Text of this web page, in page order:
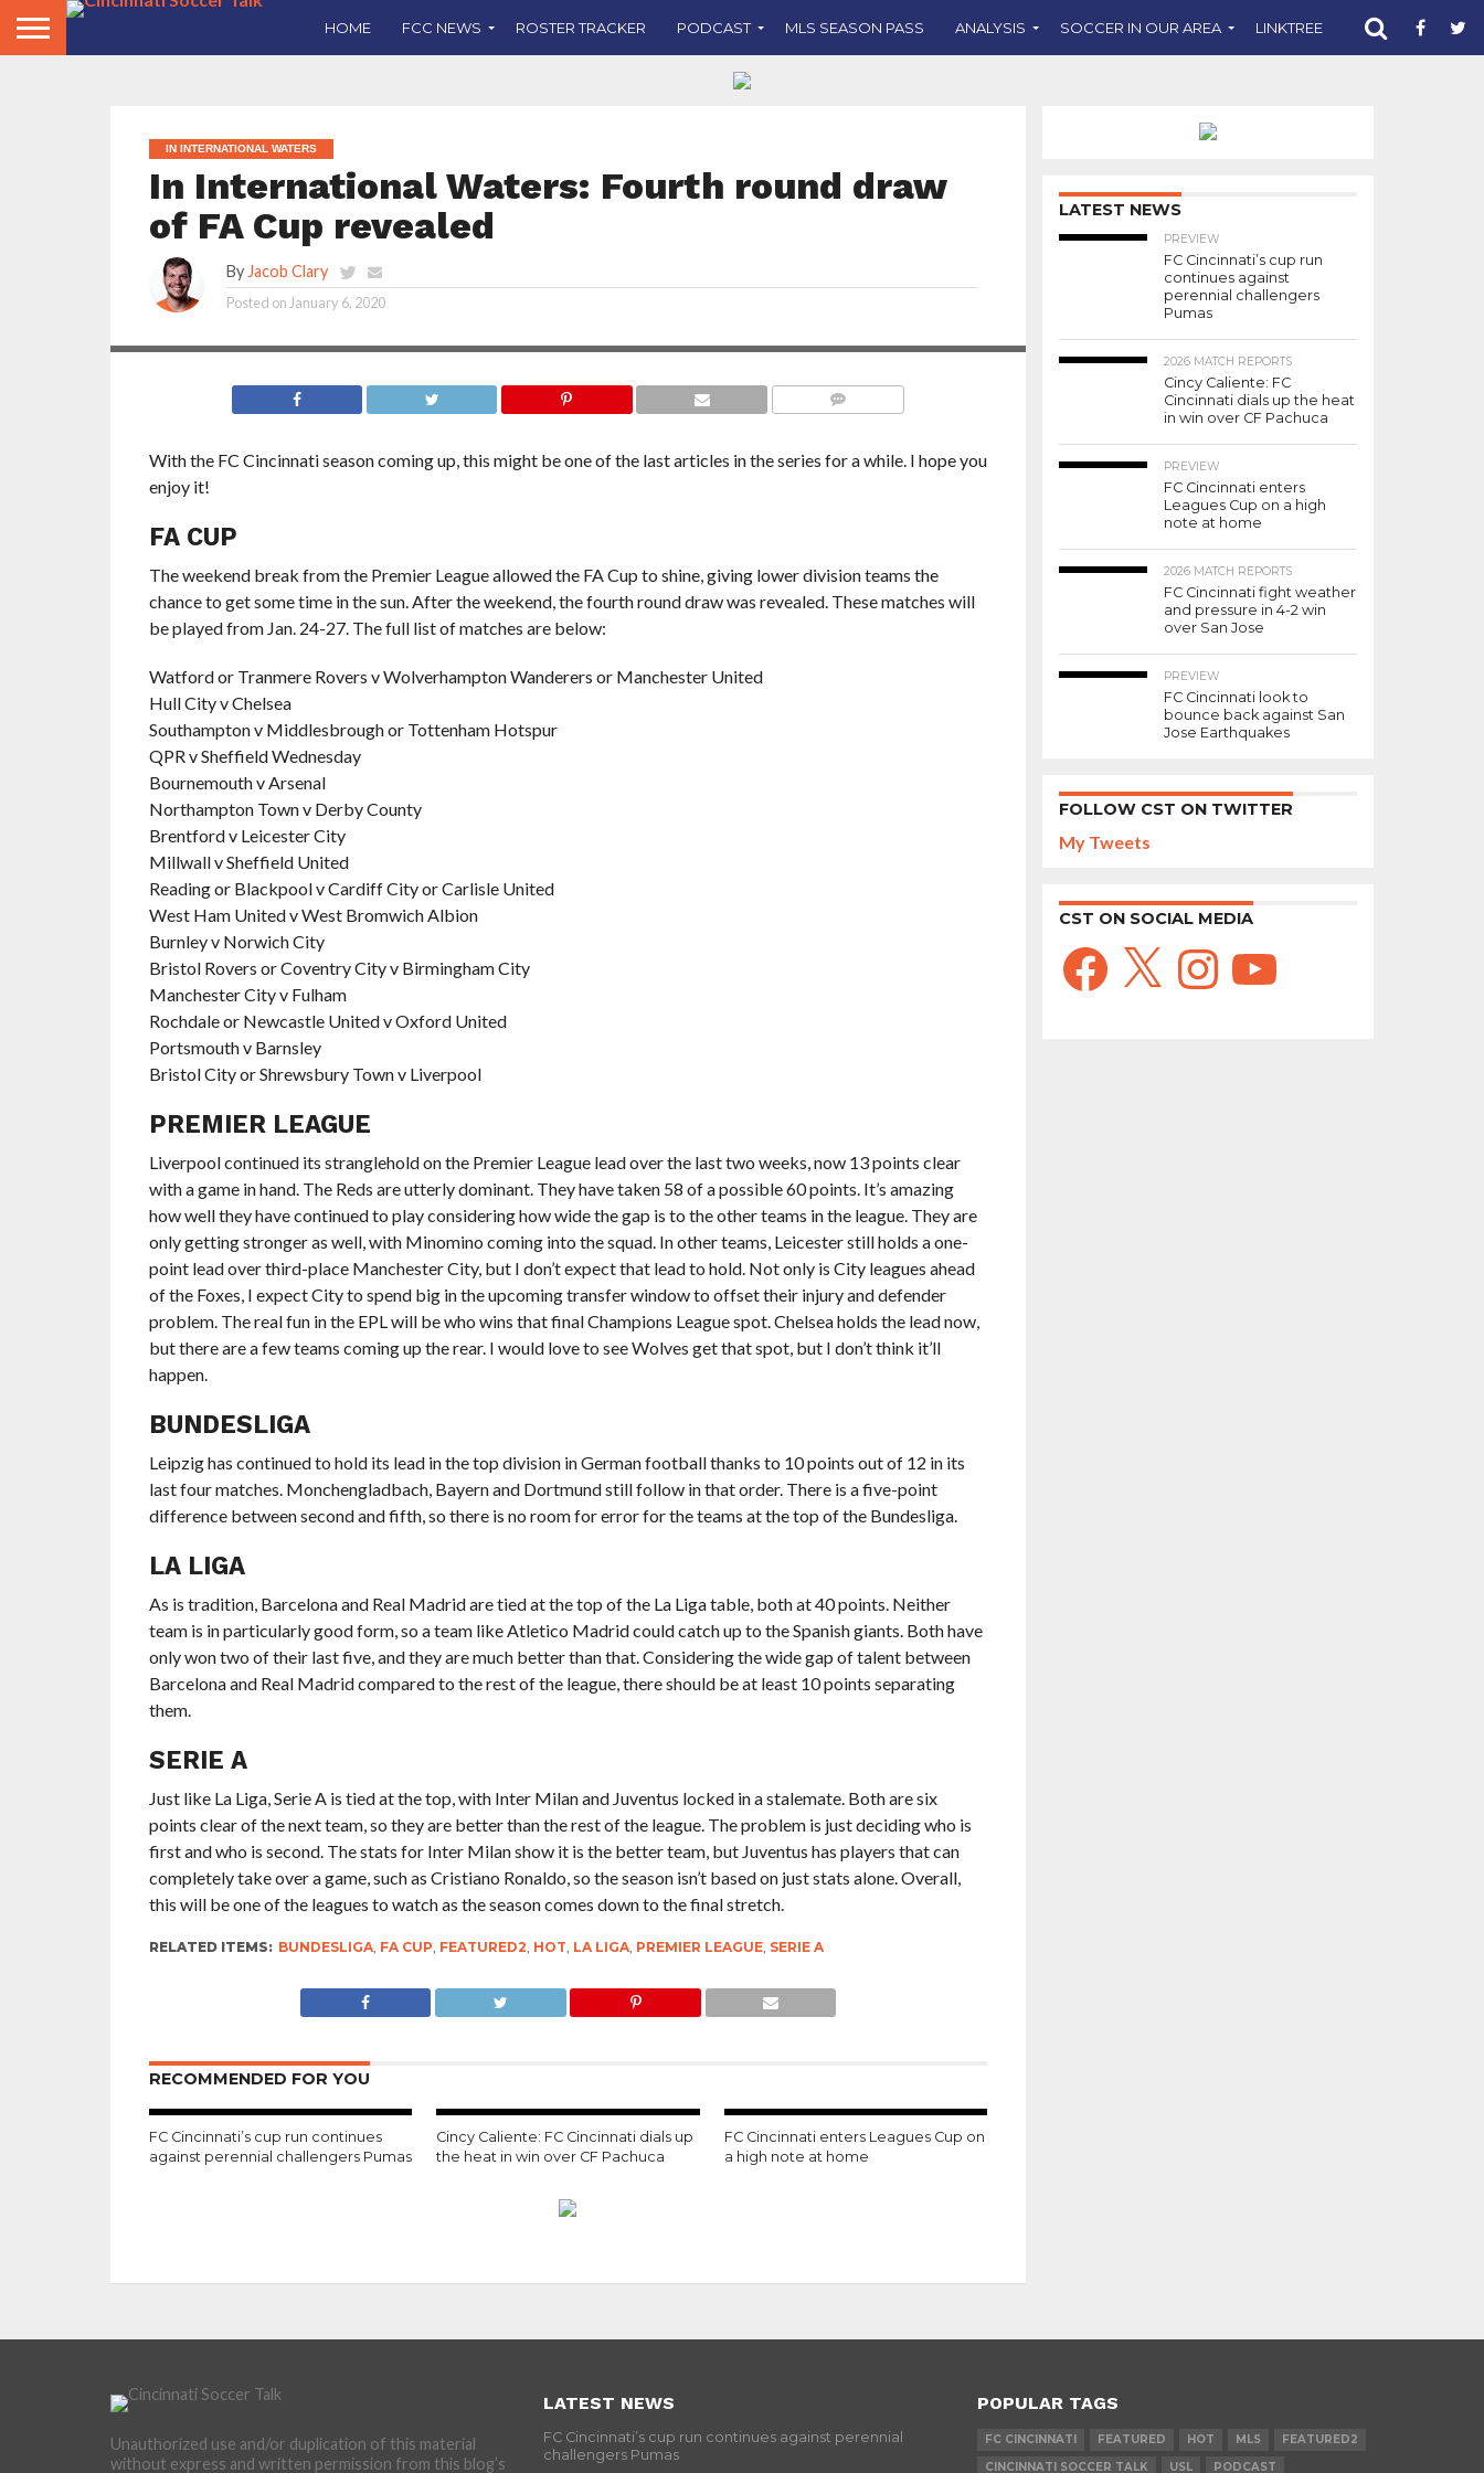
HOME FCC NEWS ROSTER TRACKER PODCAST MLS SEASON PASS ANALYSIS SOCCER IN OUR AREA LINKTREE SUPPORT CST
IN INTERNATIONAL WATERS
In International Waters: Fourth round draw
of FA Cup revealed
By Jacob Clary
Posted on January 6, 2020
In this edition of In International Waters, Jacob Clary discusses the
matchups for the fourth round of the FA Cup, Liverpool’s continued
dominance over the rest of the EPL and other top-flight European
leagues.
With the FC Cincinnati season coming up, this might be one of the last articles in the series for a while. I hope you
enjoy it!
FA CUP
The weekend break from the Premier League allowed the FA Cup to shine, giving lower division teams the
chance to get some time in the sun. After the weekend, the fourth round draw was revealed. These matches will
be played from Jan. 24-27. The full list of matches are below:
Watford or Tranmere Rovers v Wolverhampton Wanderers or Manchester United
Hull City v Chelsea
Southampton v Middlesbrough or Tottenham Hotspur
QPR v Sheffield Wednesday
Bournemouth v Arsenal
Northampton Town v Derby County
Brentford v Leicester City
Millwall v Sheffield United
Reading or Blackpool v Cardiff City or Carlisle United
West Ham United v West Bromwich Albion
Burnley v Norwich City
Bristol Rovers or Coventry City v Birmingham City
Manchester City v Fulham
Rochdale or Newcastle United v Oxford United
Portsmouth v Barnsley
Bristol City or Shrewsbury Town v Liverpool
PREMIER LEAGUE
Liverpool continued its stranglehold on the Premier League lead over the last two weeks, now 13 points clear
with a game in hand. The Reds are utterly dominant. They have taken 58 of a possible 60 points. It’s amazing
how well they have continued to play considering how wide the gap is to the other teams in the league. They are
only getting stronger as well, with Minomino coming into the squad. In other teams, Leicester still holds a one-
point lead over third-place Manchester City, but I don’t expect that lead to hold. Not only is City leagues ahead
of the Foxes, I expect City to spend big in the upcoming transfer window to offset their injury and defender
problem. The real fun in the EPL will be who wins that final Champions League spot. Chelsea holds the lead now,
but there are a few teams coming up the rear. I would love to see Wolves get that spot, but I don’t think it’ll
happen.
BUNDESLIGA
Leipzig has continued to hold its lead in the top division in German football thanks to 10 points out of 12 in its
last four matches. Monchengladbach, Bayern and Dortmund still follow in that order. There is a five-point
difference between second and fifth, so there is no room for error for the teams at the top of the Bundesliga.
LA LIGA
As is tradition, Barcelona and Real Madrid are tied at the top of the La Liga table, both at 40 points. Neither
team is in particularly good form, so a team like Atletico Madrid could catch up to the Spanish giants. Both have
only won two of their last five, and they are much better than that. Considering the wide gap of talent between
Barcelona and Real Madrid compared to the rest of the league, there should be at least 10 points separating
them.
SERIE A
Just like La Liga, Serie A is tied at the top, with Inter Milan and Juventus locked in a stalemate. Both are six
points clear of the next team, so they are better than the rest of the league. The problem is just deciding who is
first and who is second. The stats for Inter Milan show it is the better team, but Juventus has players that can
completely take over a game, such as Cristiano Ronaldo, so the season isn’t based on just stats alone. Overall,
this will be one of the leagues to watch as the season comes down to the final stretch.
RELATED ITEMS: BUNDESLIGA, FA CUP, FEATURED2, HOT, LA LIGA, PREMIER LEAGUE, SERIE A
RECOMMENDED FOR YOU
FC Cincinnati’s cup run continues
against perennial challengers Pumas
Cincy Caliente: FC Cincinnati dials up
the heat in win over CF Pachuca
FC Cincinnati enters Leagues Cup on
a high note at home
LATEST NEWS
PREVIEW
FC Cincinnati’s cup run
continues against
perennial challengers
Pumas
2026 MATCH REPORTS
Cincy Caliente: FC
Cincinnati dials up the heat
in win over CF Pachuca
PREVIEW
FC Cincinnati enters
Leagues Cup on a high
note at home
2026 MATCH REPORTS
FC Cincinnati fight weather
and pressure in 4-2 win
over San Jose
PREVIEW
FC Cincinnati look to
bounce back against San
Jose Earthquakes
FOLLOW CST ON TWITTER
My Tweets
CST ON SOCIAL MEDIA
Facebook
X InstagramYouTube
Unauthorized use and/or duplication of this material
without express and written permission from this blog’s
LATEST NEWS
FC Cincinnati’s cup run continues against perennial
challengers Pumas
POPULAR TAGS
FC CINCINNATI FEATURED HOT MLS
FEATURED2
CINCINNATI SOCCER TALK
USL PODCAST